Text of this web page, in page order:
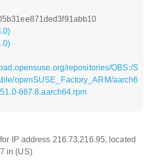
repositories/OBS:/S
openSUSE_Factory_ARM/aarch6
667.8.aarch64.rpm
IP address 216.73.216.95, located
in (US)